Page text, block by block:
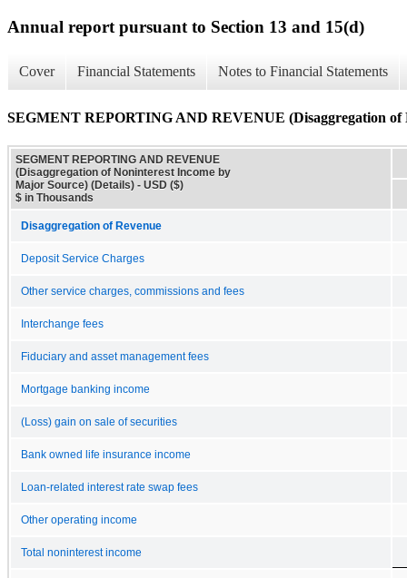
Annual report pursuant to Section 13 and 15(d)
Cover Financial Statements Notes to Financial Statements
SEGMENT REPORTING AND REVENUE (Disaggregation of
SEGMENT REPORTING AND REVENUE
(Disaggregation of Noninterest Income by
Major Source) (Details) - USD ($)
$ in Thousands
Disaggregation of Revenue
Deposit Service Charges
Other service charges, commissions and fees
Interchange fees
Fiduciary and asset management fees
Mortgage banking income
(Loss) gain on sale of securities
Bank owned life insurance income
Loan-related interest rate swap fees
Other operating income
Total noninterest income